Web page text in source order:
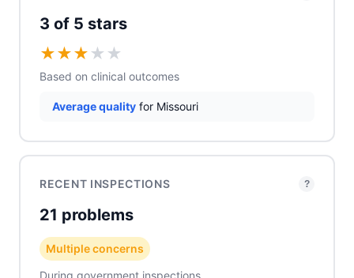
3 of 5 stars
★★★ ★ ★
Based on clinical outcomes
Average quality for Missouri
RECENT INSPECTIONS ?
21 problems
Multiple concerns
During government inspections